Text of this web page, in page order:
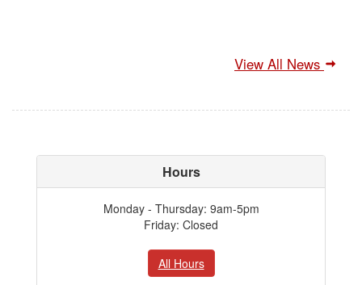
View All News
Hours
Monday - Thursday: 9am-5pm
Friday: Closed
All Hours